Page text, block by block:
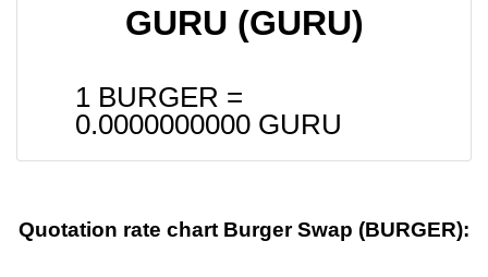
GURU (GURU)
1 BURGER =
0.0000000000 GURU
Quotation rate chart Burger Swap (BURGER):